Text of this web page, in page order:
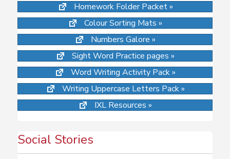
Homework Folder Packet »
Colour Sorting Mats »
Numbers Galore »
Sight Word Practice pages »
Word Writing Activity Pack »
Writing Uppercase Letters Pack »
IXL Resources »
Social Stories